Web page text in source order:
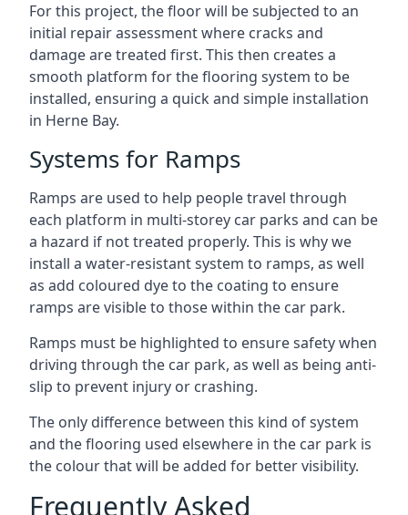
For this project, the floor will be subjected to an
initial repair assessment where cracks and
damage are treated first. This then creates a
smooth platform for the flooring system to be
installed, ensuring a quick and simple installation
in Herne Bay.
Systems for Ramps
Ramps are used to help people travel through
each platform in multi-storey car parks and can be
a hazard if not treated properly. This is why we
install a water-resistant system to ramps, as well
as add coloured dye to the coating to ensure
ramps are visible to those within the car park.
Ramps must be highlighted to ensure safety when
driving through the car park, as well as being anti-
slip to prevent injury or crashing.
The only difference between this kind of system
and the flooring used elsewhere in the car park is
the colour that will be added for better visibility.
Frequently Asked